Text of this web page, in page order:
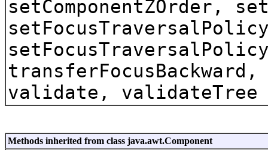
setComponentZOrder,
validate, validateTree
Methods inherited from class java.awt.Component